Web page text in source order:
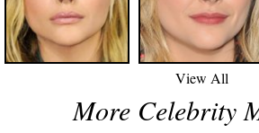
View All
More Celebrity